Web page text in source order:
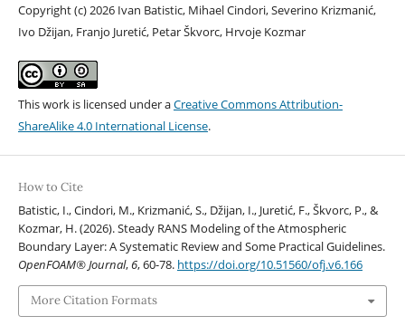
Copyright (c) 2026 Ivan Batistic, Mihael Cindori, Severino Krizmanić,
Ivo Džijan, Franjo Juretić, Petar Škvorc, Hrvoje Kozmar
This work is licensed under aCreative Commons Attribution-
ShareAlike 4.0 International License.
How to Cite
Batistic, I., Cindori, M., Krizmanić, S., Džijan, I., Juretić, F., Škvorc, P., &
Kozmar, H. (2026). Steady RANS Modeling of the Atmospheric
Boundary Layer: A Systematic Review and Some Practical Guidelines.
OpenFOAM® Journal,6, 60-78. https://doi.org/10.51560/ofj.v6.166
More Citation Formats